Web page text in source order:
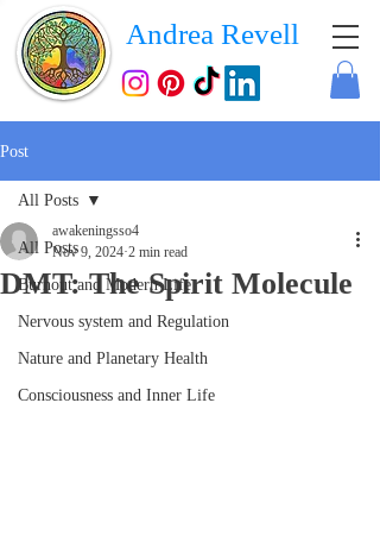
Andrea Revell
Post
All Posts
Burnout and Modern Life
Nervous system and Regulation
Nature and Planetary Health
Consciousness and Inner Life
All Posts
DMT: The Spirit Molecule
awakeningsso4
Nov 9, 2024 2 min read